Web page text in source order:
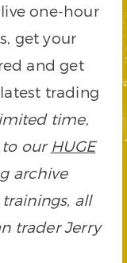
one-hour
get your
and get
trading
time,
to our HUGE
archive
all
trader Jerry